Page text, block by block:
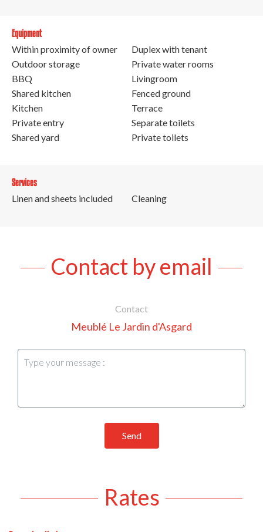
Equipment
Within proximity of owner
Outdoor storage
BBQ
Shared kitchen
Kitchen
Private entry
Shared yard
Duplex with tenant
Private water rooms
Livingroom
Fenced ground
Terrace
Separate toilets
Private toilets
Services
Linen and sheets included
Cleaning
Contact by email
Contact
Meublé Le Jardin d'Asgard
Send
Rates